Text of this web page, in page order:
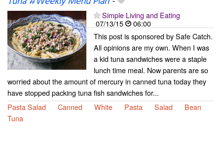
Simple Living and Eating
07/13/15
06:00
This post is sponsored by Safe Catch.
All opinions are my own. When I was
a kid tuna sandwiches were a staple
lunch time meal. Now parents are so
worried about the amount of mercury in canned tuna today they
have stopped packing tuna fish sandwiches for...
Pasta Salad
Canned White Pasta Salad
Bean
Tuna